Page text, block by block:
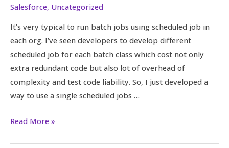
Salesforce, Uncategorized
It’s very typical to run batch jobs using scheduled job in
each org. I’ve seen developers to develop different
scheduled job for each batch class which cost not only
extra redundant code but also lot of overhead of
complexity and test code liability. So, I just developed a
way to use a single scheduled jobs …
run
batch
class
dynamically
Read More »